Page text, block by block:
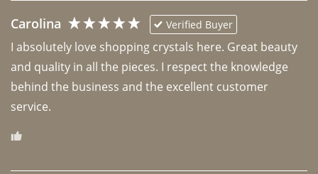
Carolina Verified Buyer
I absolutely love shopping crystals here. Great beauty
and quality in all the pieces. I respect the knowledge
behind the business and the excellent customer